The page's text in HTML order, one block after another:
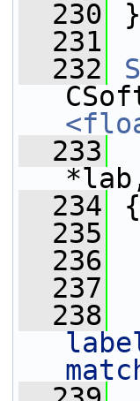
  230
}
  231
  232
  233
  234
{
  235
  236
  237
  238